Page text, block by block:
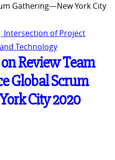
Gathering—New York City
of Project
Technology
Review Team
Global Scrum
City 2020